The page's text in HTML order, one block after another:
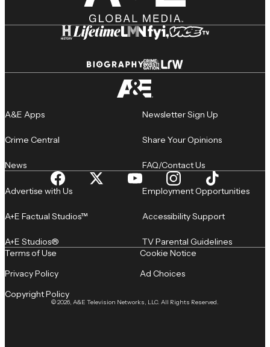
A&E Apps
Crime Central
News
Newsletter Sign Up
Share Your Opinions
FAQ/Contact Us
Advertise with Us
A+E Factual Studios™
A+E Studios®
Employment Opportunities
Accessibility Support
TV Parental Guidelines
© 2026, A&E Television Networks, LLC. All Rights Reserved.
Terms of Use
Privacy Policy
Copyright Policy
Cookie Notice
Ad Choices